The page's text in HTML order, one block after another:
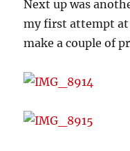
Next up was
my first attempt at
make a couple of